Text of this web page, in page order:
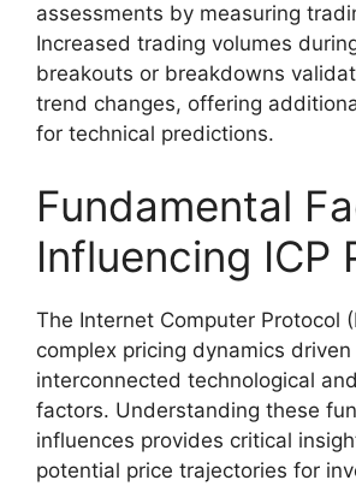
assessments by measuring
Increased trading volumes
breakouts or breakdowns
trend changes, offering
for technical predictions.
Fundamental
Influencing ICP
The Internet Computer Protocol
complex pricing dynamics
interconnected technological
factors. Understanding these
influences provides critical
potential price trajectories for